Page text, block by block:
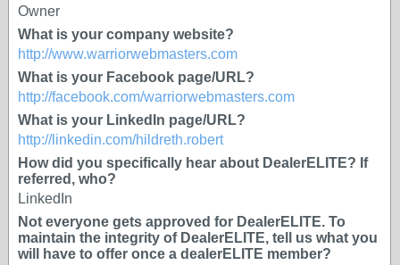
Owner
What is your company website?
http://www.warriorwebmasters.com
What is your Facebook page/URL?
http://facebook.com/warriorwebmasters.com
What is your LinkedIn page/URL?
http://linkedin.com/hildreth.robert
How did you specifically hear about DealerELITE? If
referred, who?
LinkedIn
Not everyone gets approved for DealerELITE. To
maintain the integrity of DealerELITE, tell us what you
will have to offer once a dealerELITE member?